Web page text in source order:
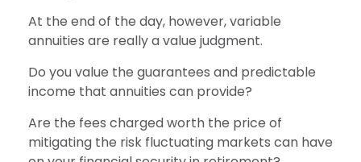
At the end of the day, however, variable
annuities are really a value judgment.
Do you value the guarantees and predictable
income that annuities can provide?
Are the fees charged worth the price of
mitigating the risk fluctuating markets can have